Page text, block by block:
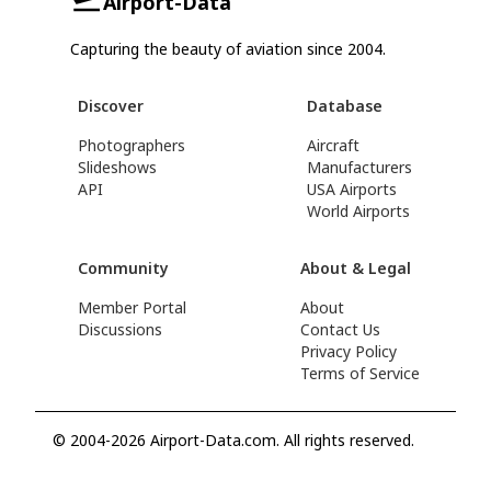
Capturing the beauty of aviation since 2004.
Discover
Photographers
Slideshows
API
Database
Aircraft
Manufacturers
USA Airports
World Airports
Community
Member Portal
Discussions
About & Legal
About
Contact Us
Privacy Policy
Terms of Service
© 2004-2026 Airport-Data.com. All rights reserved.